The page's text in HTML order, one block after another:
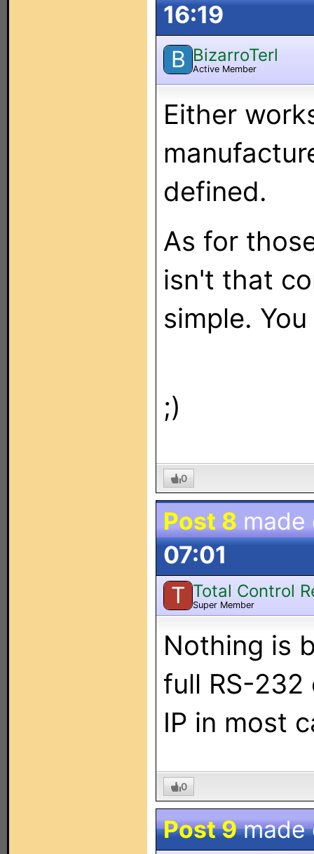
16:19
B BizarroTerl
Active Member
Either
defined.
As for
isn't that
simple.
;)
0
Post 8
07:01
T Total Control
Super Member
Nothing is
full RS-
IP in most
0
Post 9made